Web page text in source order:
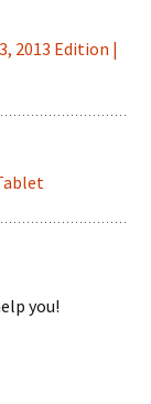
2013 Edition |
you!